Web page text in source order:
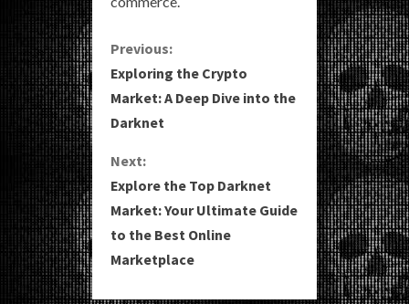
C
o
n
t
i
n
Previous:
Exploring the Crypto
Market: A Deep Dive into the
Darknet
Next:
Explore the Top Darknet
Market: Your Ultimate Guide
to the Best Online
Marketplace